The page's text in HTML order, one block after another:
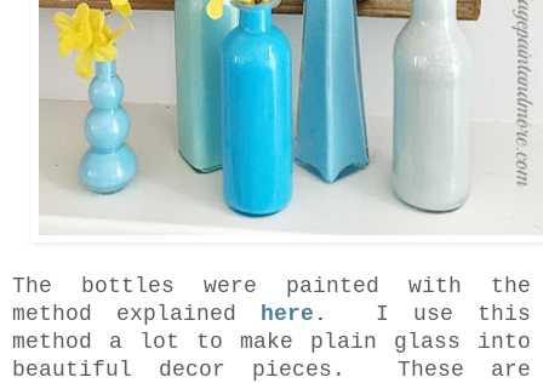
The bottles were painted with the
method explained
here .
I use this
method a lot to make plain glass into
beautiful decor pieces. These are